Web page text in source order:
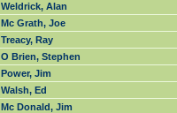
Weldrick, Alan
Mc Grath, Joe
Treacy, Ray
O Brien, Stephen
Power, Jim
Walsh, Ed
Mc Donald, Jim